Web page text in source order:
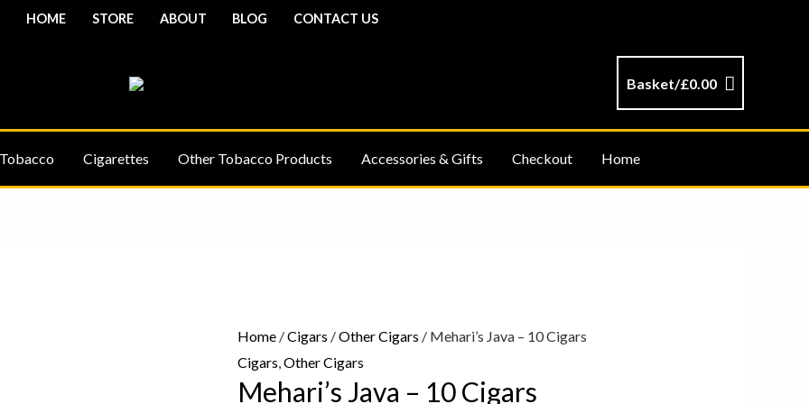
HOME STORE ABOUT BLOG CONTACT US
Basket/£0.00
Cigarettes Other Tobacco Products Accessories & Gifts Checkout Home
Home /Cigars /Other Cigars / Mehari’s Java – 10 Cigars
Cigars,Other Cigars
Mehari’s Java – 10 Cigars
10
Cigars
quantity